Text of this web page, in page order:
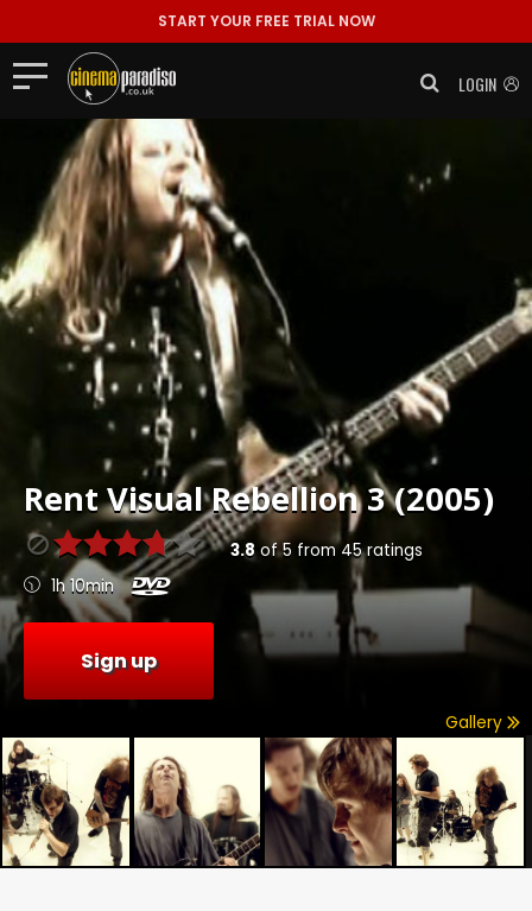
START YOUR FREE TRIAL NOW
LOGIN
RentVisual Rebellion 3 (2005)
3.8of5 from45ratings
1h 10min
Sign up
Gallery